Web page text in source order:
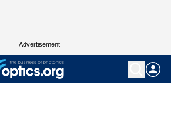
Advertisement